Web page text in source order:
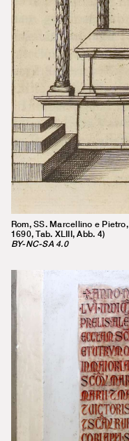
Rom, SS. Marcellino e
1690, Tab. XLIII, Abb. 4)
BY-NC-SA 4.0